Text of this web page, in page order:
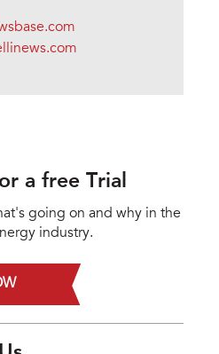
a free Trial
going on and why in the
industry.